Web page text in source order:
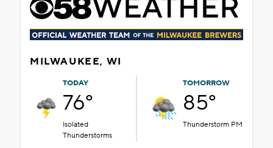
MILWAUKEE, WI
TODAY
76°
Isolated
Thunderstorms
TOMORROW
85°
Thunderstorm PM